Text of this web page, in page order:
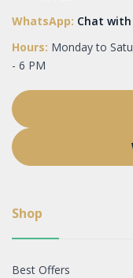
WhatsApp: Chat with
Hours: Monday to
- 6 PM
Shop
Best Offers